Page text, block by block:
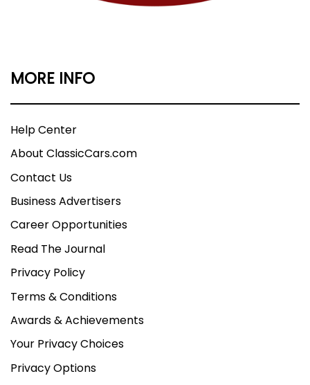
MORE INFO
Help Center
About ClassicCars.com
Contact Us
Business Advertisers
Career Opportunities
Read The Journal
Privacy Policy
Terms & Conditions
Awards & Achievements
Your Privacy Choices
Privacy Options